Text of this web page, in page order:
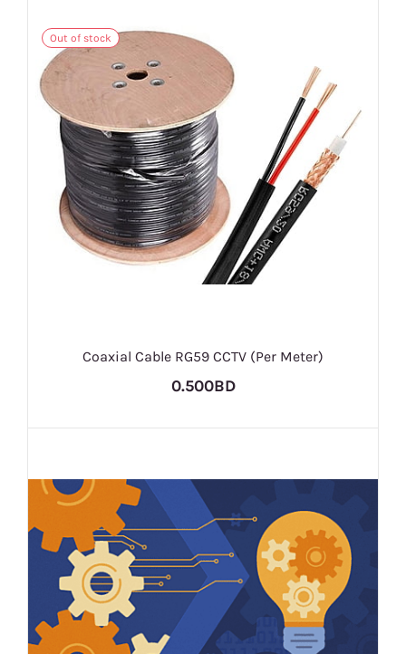
Out of stock
Coaxial Cable RG59 CCTV (Per Meter)
0.500BD